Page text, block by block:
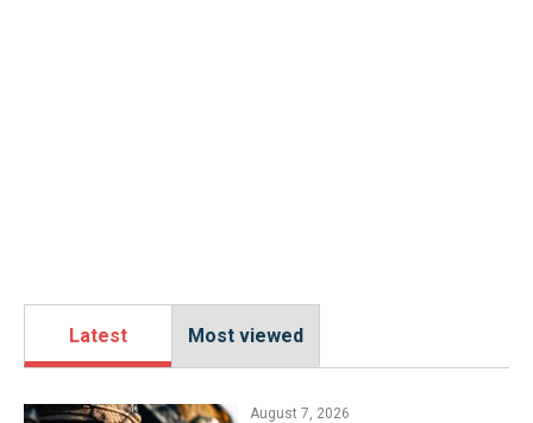
Latest Most viewed
August 7, 2026